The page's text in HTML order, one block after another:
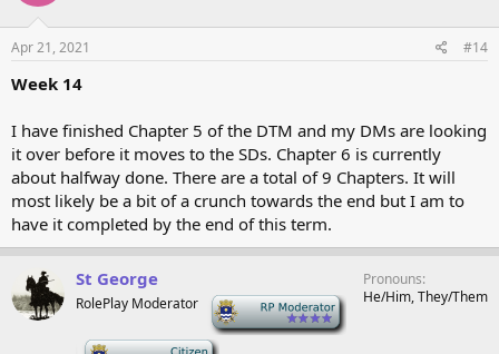
Apr 21, 2021 #14
Week 14
I have finished Chapter 5 of the DTM and my DMs are looking
it over before it moves to the SDs. Chapter 6 is currently
about halfway done. There are a total of 9 Chapters. It will
most likely be a bit of a crunch towards the end but I am to
have it completed by the end of this term.
St George
RolePlay Moderator
Pronouns
He/Him, They/Them